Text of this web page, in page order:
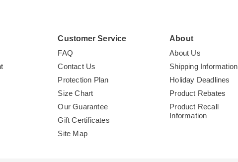
Customer Service
FAQ
Contact Us
Protection Plan
Size Chart
Our Guarantee
Gift Certificates
Site Map
About
About Us
Shipping Information
Holiday Deadlines
Product Rebates
Product Recall
Information